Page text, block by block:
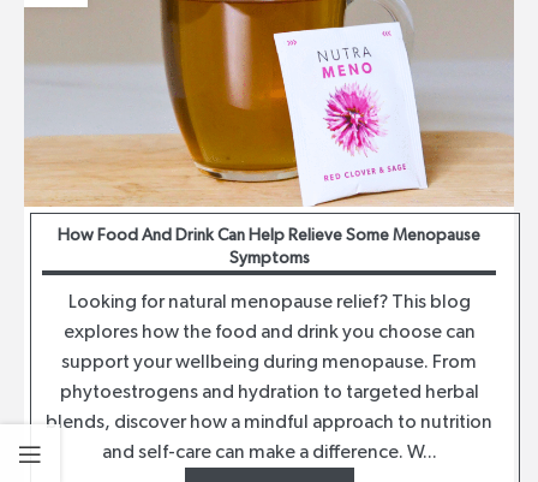
How Food And Drink Can Help Relieve Some Menopause
Symptoms
Looking for natural menopause relief? This blog
explores how the food and drink you choose can
support your wellbeing during menopause. From
phytoestrogens and hydration to targeted herbal
blends, discover how a mindful approach to nutrition
and self-care can make a difference. W...